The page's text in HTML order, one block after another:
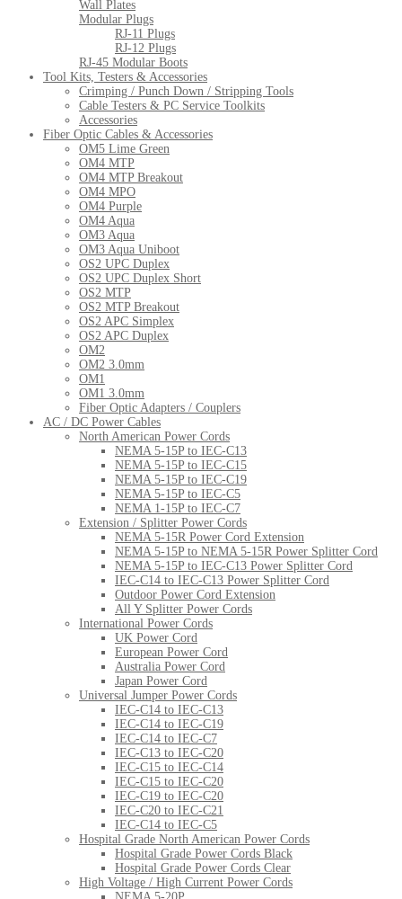
Wall Plates
Modular Plugs
RJ-11 Plugs
RJ-12 Plugs
RJ-45 Modular Boots
Tool Kits, Testers & Accessories
Crimping / Punch Down / Stripping Tools
Cable Testers & PC Service Toolkits
Accessories
Fiber Optic Cables & Accessories
OM5 Lime Green
OM4 MTP
OM4 MTP Breakout
OM4 MPO
OM4 Purple
OM4 Aqua
OM3 Aqua
OM3 Aqua Uniboot
OS2 UPC Duplex
OS2 UPC Duplex Short
OS2 MTP
OS2 MTP Breakout
OS2 APC Simplex
OS2 APC Duplex
OM2
OM2 3.0mm
OM1
OM1 3.0mm
Fiber Optic Adapters / Couplers
AC / DC Power Cables
North American Power Cords
NEMA 5-15P to IEC-C13
NEMA 5-15P to IEC-C15
NEMA 5-15P to IEC-C19
NEMA 5-15P to IEC-C5
NEMA 1-15P to IEC-C7
Extension / Splitter Power Cords
NEMA 5-15R Power Cord Extension
NEMA 5-15P to NEMA 5-15R Power Splitter Cord
NEMA 5-15P to IEC-C13 Power Splitter Cord
IEC-C14 to IEC-C13 Power Splitter Cord
Outdoor Power Cord Extension
All Y Splitter Power Cords
International Power Cords
UK Power Cord
European Power Cord
Australia Power Cord
Japan Power Cord
Universal Jumper Power Cords
IEC-C14 to IEC-C13
IEC-C14 to IEC-C19
IEC-C14 to IEC-C7
IEC-C13 to IEC-C20
IEC-C15 to IEC-C14
IEC-C15 to IEC-C20
IEC-C19 to IEC-C20
IEC-C20 to IEC-C21
IEC-C14 to IEC-C5
Hospital Grade North American Power Cords
Hospital Grade Power Cords Black
Hospital Grade Power Cords Clear
High Voltage / High Current Power Cords